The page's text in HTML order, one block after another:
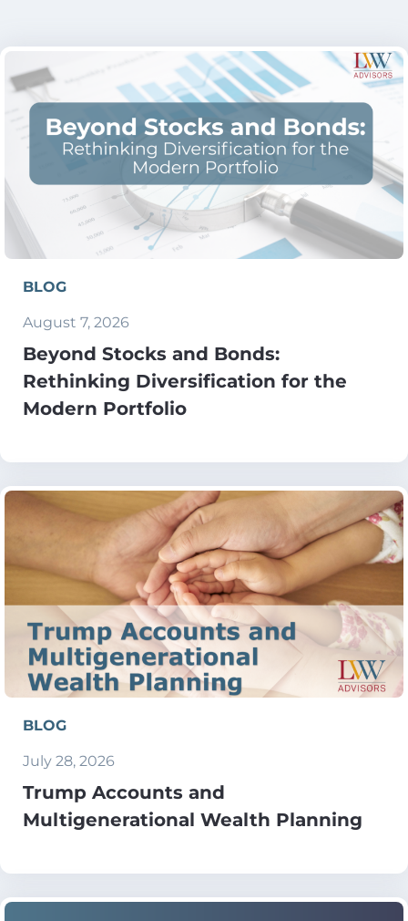
BLOG
August 7, 2026
Beyond Stocks and Bonds:
Rethinking Diversification for the
Modern Portfolio
BLOG
July 28, 2026
Trump Accounts and
Multigenerational Wealth Planning